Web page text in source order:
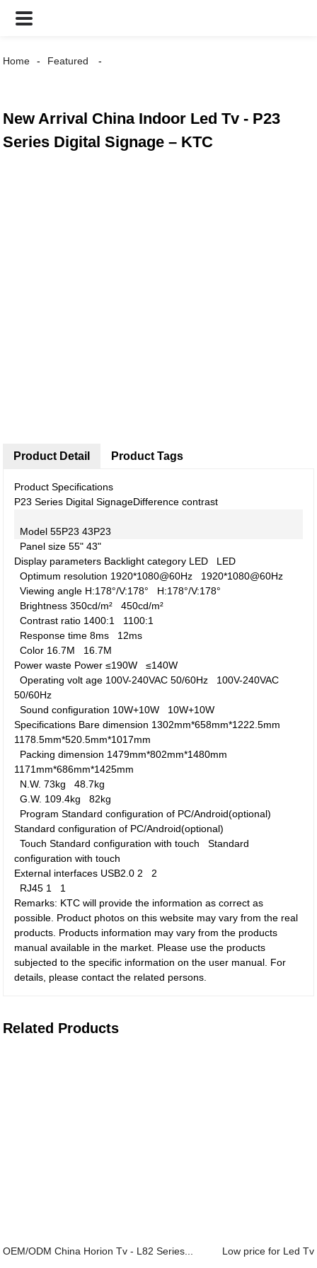
Home Featured
New Arrival China Indoor Led Tv - P23
Series Digital Signage – KTC
Product Detail
Product Specifications
P23 Series Digital SignageDifference contrast
Model 55P23 43P23
Panel size 55" 43"
Display parameters Backlight category LED LED
Optimum resolution 1920*1080@60Hz 1920*1080@60Hz
Viewing angle H:178°/V:178° H:178°/V:178°
Brightness 350cd/m²450cd/m²
Contrast ratio 1400:1 1100:1
Response time 8ms 12ms
Color 16.7M 16.7M
Power waste Power ≤190W≤140W
Operating volt age 100V-240VAC 50/60Hz 100V-240VAC
50/60Hz
Sound configuration 10W+10W 10W+10W
Specifications Bare dimension 1302mm*658mm*1222.5mm
1178.5mm*520.5mm*1017mm
Packing dimension 1479mm*802mm*1480mm
1171mm*686mm*1425mm
N.W. 73kg48.7kg
G.W. 109.4kg82kg
Program Standard configuration of PC/Android(optional)
Standard configuration of PC/Android(optional)
Touch Standard configuration with touchStandard
configuration with touch
External interfaces USB2.0 2 2
RJ45 1 1
Remarks: KTC will provide the information as correct as
possible. Product photos on this website may vary from the real
products. Products information may vary from the products
manual available in the market. Please use the products
subjected to the specific information on the user manual. For
details, please contact the related persons.
Product Tags
Related Products
OEM/ODM China Horion Tv - L82 Series... Low price for Led